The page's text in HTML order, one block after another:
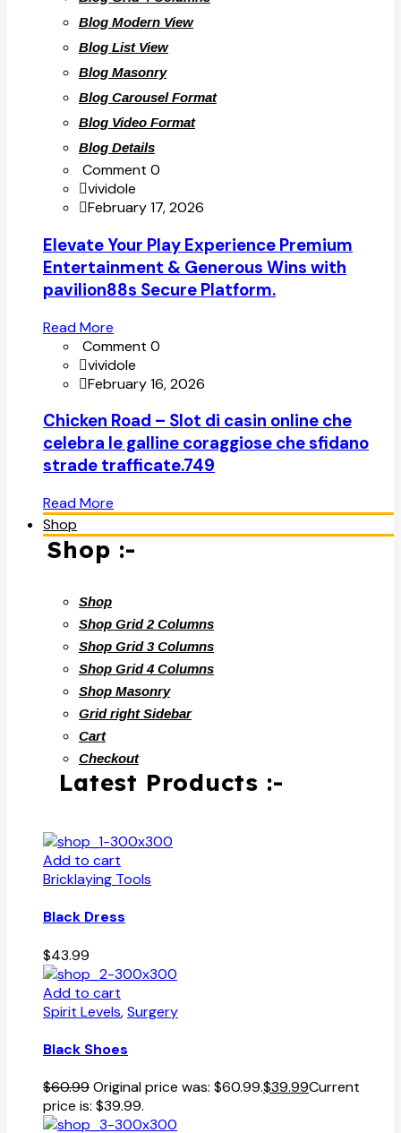
Blog Modern View
Blog List View
Blog Masonry
Blog Carousel Format
Blog Video Format
Blog Details
Comment 0
vividole
February 17, 2026
Elevate Your Play Experience Premium
Entertainment & Generous Wins with
pavilion88s Secure Platform.
Read More
Comment 0
vividole
February 16, 2026
Chicken Road – Slot di casin online che
celebra le galline coraggiose che sfidano
strade trafficate.749
Read More
Shop
Shop :-
Shop
Shop Grid 2 Columns
Shop Grid 3 Columns
Shop Grid 4 Columns
Shop Masonry
Grid right Sidebar
Cart
Checkout
Latest Products :-
Add to cart
Bricklaying Tools
Black Dress
$43.99
Add to cart
Spirit Levels,Surgery
Black Shoes
$60.99Original price was: $60.99.$39.99Current
price is: $39.99.